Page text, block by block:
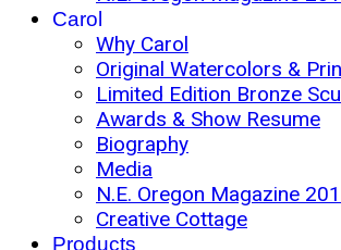
Carol
Why Carol
Original Watercolors &
Limited Edition Bronze
Awards & Show Resume
Biography
Media
N.E. Oregon Magazine
Creative Cottage
Products